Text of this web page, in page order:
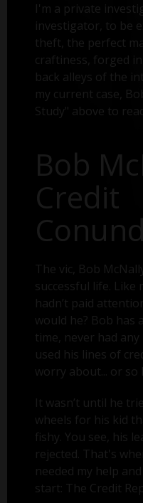
I'm a private
investigator, to be
theft, the perfect
craftiness, forged
back alleys of the
my current case,
Study" above to
Bob
Credit
The vic, Bob
successful life. Like
hadn’t paid
would he? Bob has
time, never had
used his lines of
worry about... or so
It wasn’t until he
wheels for his kid
fishy. You see, his
rejected. That's
needed my help
start: The Credit